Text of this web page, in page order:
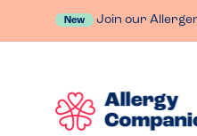
New Join our